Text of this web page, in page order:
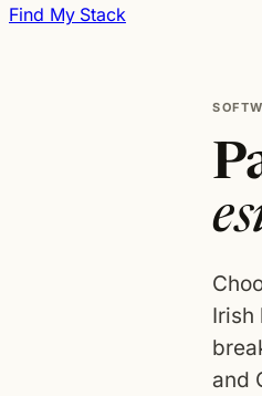
Find My Stack
Irish
and